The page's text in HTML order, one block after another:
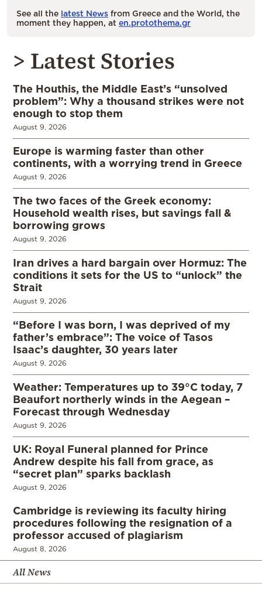
See all the latest News from Greece and the World, the
moment they happen, at en.protothema.gr
> Latest Stories
The Houthis, the Middle East’s “unsolved
problem”: Why a thousand strikes were not
enough to stop them
August 9, 2026
Europe is warming faster than other
continents, with a worrying trend in Greece
August 9, 2026
The two faces of the Greek economy:
Household wealth rises, but savings fall &
borrowing grows
August 9, 2026
Iran drives a hard bargain over Hormuz: The
conditions it sets for the US to “unlock” the
Strait
August 9, 2026
“Before I was born, I was deprived of my
father’s embrace”: The voice of Tasos
Isaac’s daughter, 30 years later
August 9, 2026
Weather: Temperatures up to 39°C today, 7
Beaufort northerly winds in the Aegean –
Forecast through Wednesday
August 9, 2026
UK: Royal Funeral planned for Prince
Andrew despite his fall from grace, as
“secret plan” sparks backlash
August 9, 2026
Cambridge is reviewing its faculty hiring
procedures following the resignation of a
professor accused of plagiarism
August 8, 2026
All News